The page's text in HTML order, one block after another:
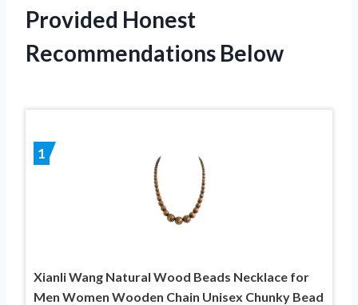
Provided Honest
Recommendations Below
1
Xianli Wang Natural Wood Beads Necklace for
Men Women Wooden Chain Unisex Chunky Bead